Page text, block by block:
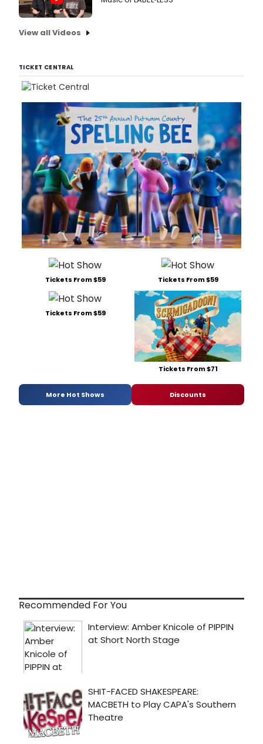
View all Videos
TICKET CENTRAL
Tickets From $59 Tickets From $59
Tickets From $59
Tickets From $71
More Hot Shows Discounts
Recommended For You